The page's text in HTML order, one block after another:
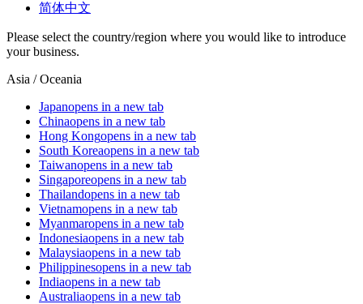
简体中文
Please select the country/region where you would like to introduce
your business.
Asia / Oceania
Japanopens in a new tab
Chinaopens in a new tab
Hong Kongopens in a new tab
South Koreaopens in a new tab
Taiwanopens in a new tab
Singaporeopens in a new tab
Thailandopens in a new tab
Vietnamopens in a new tab
Myanmaropens in a new tab
Indonesiaopens in a new tab
Malaysiaopens in a new tab
Philippinesopens in a new tab
Indiaopens in a new tab
Australiaopens in a new tab